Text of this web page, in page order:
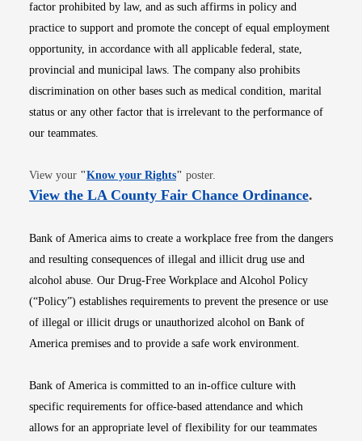
factor prohibited by law, and as such affirms in policy and
practice to support and promote the concept of equal employment
opportunity, in accordance with all applicable federal, state,
provincial and municipal laws. The company also prohibits
discrimination on other bases such as medical condition, marital
status or any other factor that is irrelevant to the performance of
our teammates.
View your "Know your RightsOpens in new window
" poster.
View the LA County Fair Chance OrdinanceOpens
.
Bank of America aims to create a workplace free from the dangers
and resulting consequences of illegal and illicit drug use and
alcohol abuse. Our Drug-Free Workplace and Alcohol Policy
(“Policy”) establishes requirements to prevent the presence or use
of illegal or illicit drugs or unauthorized alcohol on Bank of
America premises and to provide a safe work environment.
Bank of America is committed to an in-office culture with
specific requirements for office-based attendance and which
allows for an appropriate level of flexibility for our teammates